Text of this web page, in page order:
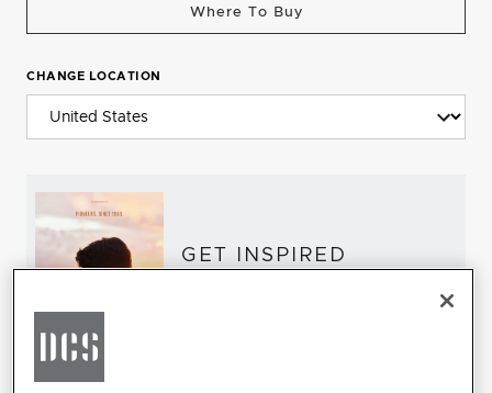
Where To Buy
CHANGE LOCATION
GET INSPIRED